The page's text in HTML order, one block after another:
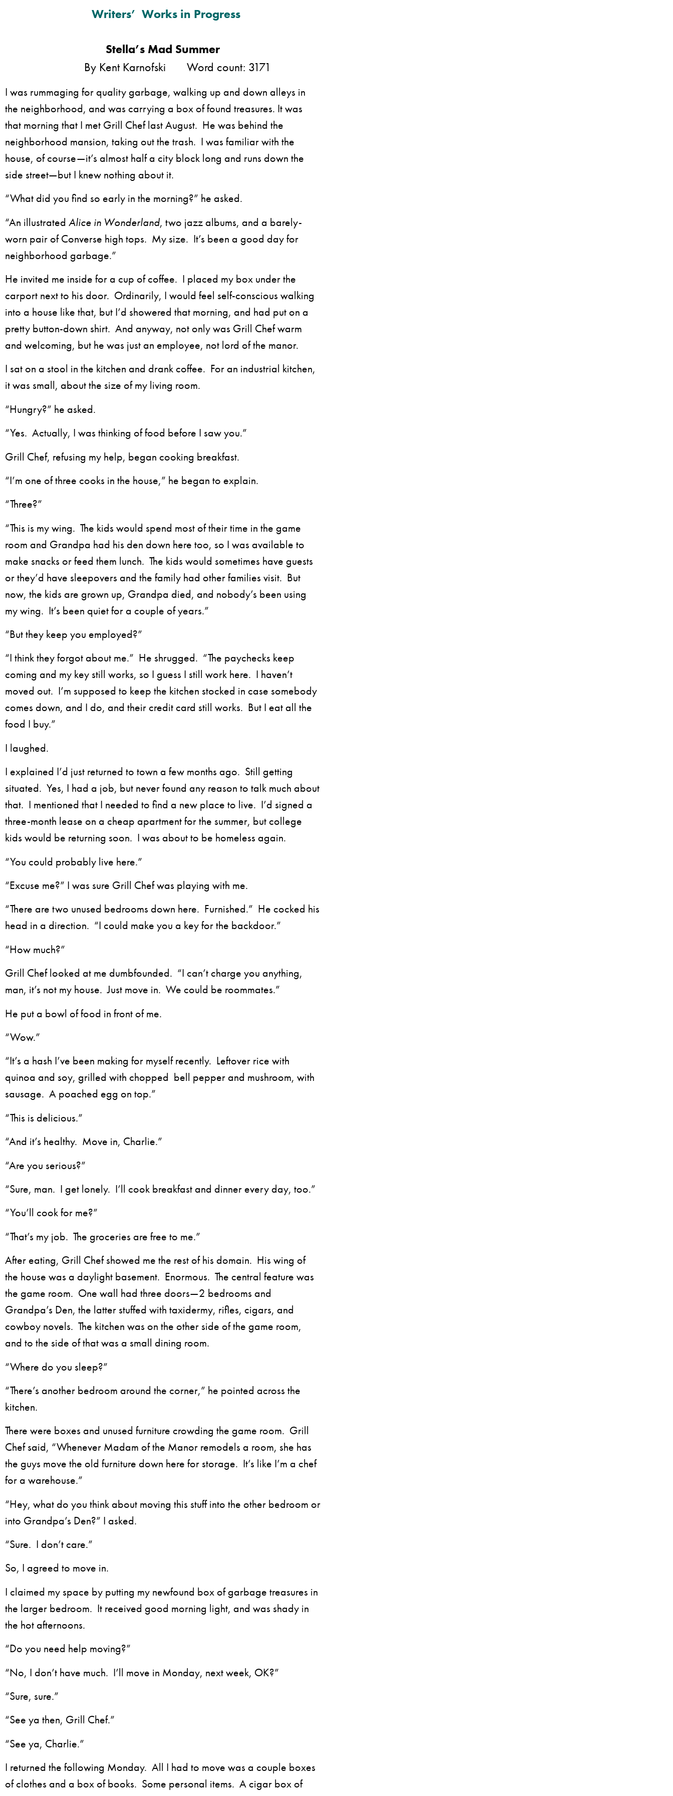
Writers’ Works in Progress
Stella’s Mad Summer
By Kent Karnofski Word count: 3171
I was rummaging for quality garbage, walking up and down alleys in
the neighborhood, and was carrying a box of found treasures. It was
that morning that I met Grill Chef last August. He was behind the
neighborhood mansion, taking out the trash. I was familiar with the
house, of course—it’s almost half a city block long and runs down the
side street—but I knew nothing about it.
“What did you find so early in the morning?” he asked.
“An illustrated Alice in Wonderland, two jazz albums, and a barely-
worn pair of Converse high tops. My size. It’s been a good day for
neighborhood garbage.”
He invited me inside for a cup of coffee. I placed my box under the
carport next to his door. Ordinarily, I would feel self-conscious walking
into a house like that, but I’d showered that morning, and had put on a
pretty button-down shirt. And anyway, not only was Grill Chef warm
and welcoming, but he was just an employee, not lord of the manor.
I sat on a stool in the kitchen and drank coffee. For an industrial kitchen,
it was small, about the size of my living room.
“Hungry?” he asked.
“Yes. Actually, I was thinking of food before I saw you.”
Grill Chef, refusing my help, began cooking breakfast.
“I’m one of three cooks in the house,” he began to explain.
“Three?”
“This is my wing. The kids would spend most of their time in the game
room and Grandpa had his den down here too, so I was available to
make snacks or feed them lunch. The kids would sometimes have guests
or they’d have sleepovers and the family had other families visit. But
now, the kids are grown up, Grandpa died, and nobody’s been using
my wing. It’s been quiet for a couple of years.”
“But they keep you employed?”
“I think they forgot about me.” He shrugged. “The paychecks keep
coming and my key still works, so I guess I still work here. I haven’t
moved out. I’m supposed to keep the kitchen stocked in case somebody
comes down, and I do, and their credit card still works. But I eat all the
food I buy.”
I laughed.
I explained I’d just returned to town a few months ago. Still getting
situated. Yes, I had a job, but never found any reason to talk much about
that. I mentioned that I needed to find a new place to live. I’d signed a
three-month lease on a cheap apartment for the summer, but college
kids would be returning soon. I was about to be homeless again.
“You could probably live here.”
“Excuse me?” I was sure Grill Chef was playing with me.
“There are two unused bedrooms down here. Furnished.” He cocked his
head in a direction. “I could make you a key for the backdoor.”
“How much?”
Grill Chef looked at me dumbfounded. “I can’t charge you anything,
man, it’s not my house. Just move in. We could be roommates.”
He put a bowl of food in front of me.
“Wow.”
“It’s a hash I’ve been making for myself recently. Leftover rice with
quinoa and soy, grilled with chopped bell pepper and mushroom, with
sausage. A poached egg on top.”
“This is delicious.”
“And it’s healthy. Move in, Charlie.”
“Are you serious?”
“Sure, man. I get lonely. I’ll cook breakfast and dinner every day, too.”
“You’ll cook for me?”
“That’s my job. The groceries are free to me.”
After eating, Grill Chef showed me the rest of his domain. His wing of
the house was a daylight basement. Enormous. The central feature was
the game room. One wall had three doors—2 bedrooms and
Grandpa’s Den, the latter stuffed with taxidermy, rifles, cigars, and
cowboy novels. The kitchen was on the other side of the game room,
and to the side of that was a small dining room.
“Where do you sleep?”
“There’s another bedroom around the corner,” he pointed across the
kitchen.
There were boxes and unused furniture crowding the game room. Grill
Chef said, “Whenever Madam of the Manor remodels a room, she has
the guys move the old furniture down here for storage. It’s like I’m a chef
for a warehouse.”
“Hey, what do you think about moving this stuff into the other bedroom or
into Grandpa’s Den?” I asked.
“Sure. I don’t care.”
So, I agreed to move in.
I claimed my space by putting my newfound box of garbage treasures in
the larger bedroom. It received good morning light, and was shady in
the hot afternoons.
“Do you need help moving?”
“No, I don’t have much. I’ll move in Monday, next week, OK?”
“Sure, sure.”
“See ya then, Grill Chef.”
“See ya, Charlie.”
I returned the following Monday. All I had to move was a couple boxes
of clothes and a box of books. Some personal items. A cigar box of